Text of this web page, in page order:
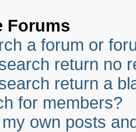
Forums
a forum or
return no
return a
for members?
own posts